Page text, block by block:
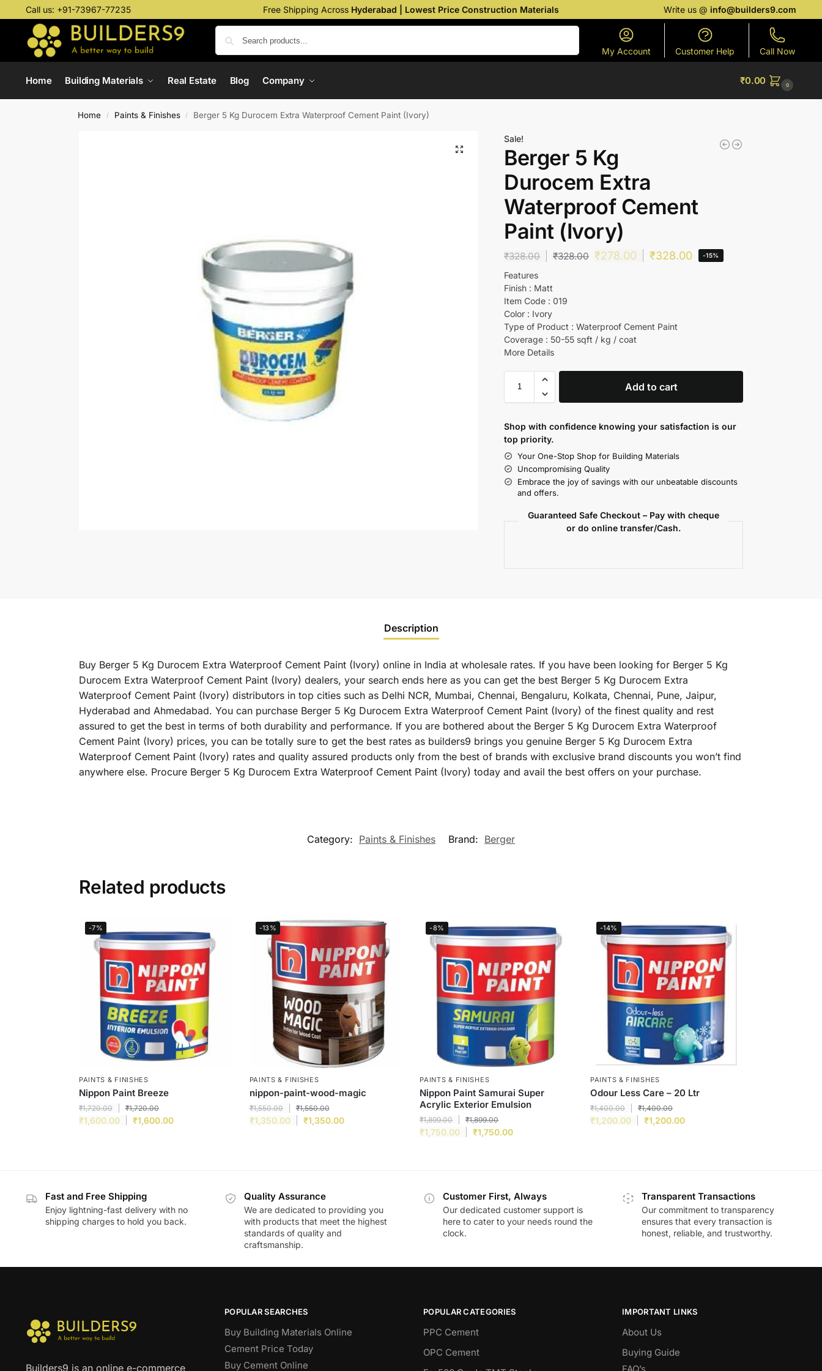
Call us: +91-73967-77235 Free Shipping Across Hyderabad | Lowest Price Construction Materials Write us @info@builders9.com
My Account Customer Help Call Now
Home Building Materials Real Estate Blog Company ₹0.00 0
Home / Paints & Finishes / Berger 5 Kg Durocem Extra Waterproof Cement Paint (Ivory)
Sale!
Berger 5 Kg
Durocem Extra
Waterproof Cement
Paint (Ivory)
₹328.00 ₹328.00 ₹278.00 ₹328.00 -15%
Features
Finish : Matt
Item Code : 019
Color : Ivory
Type of Product : Waterproof Cement Paint
Coverage : 50-55 sqft / kg / coat
More Details
Add to cart
Shop with confidence knowing your satisfaction is our
top priority.
Your One-Stop Shop for Building Materials
Uncompromising Quality
Embrace the joy of savings with our unbeatable discounts
and offers.
Guaranteed Safe Checkout – Pay with cheque
or do online transfer/Cash.
Description
Buy Berger 5 Kg Durocem Extra Waterproof Cement Paint (Ivory) online in India at wholesale rates. If you have been looking for Berger 5 Kg
Durocem Extra Waterproof Cement Paint (Ivory) dealers, your search ends here as you can get the best Berger 5 Kg Durocem Extra
Waterproof Cement Paint (Ivory) distributors in top cities such as Delhi NCR, Mumbai, Chennai, Bengaluru, Kolkata, Chennai, Pune, Jaipur,
Hyderabad and Ahmedabad. You can purchase Berger 5 Kg Durocem Extra Waterproof Cement Paint (Ivory) of the finest quality and rest
assured to get the best in terms of both durability and performance. If you are bothered about the Berger 5 Kg Durocem Extra Waterproof
Cement Paint (Ivory) prices, you can be totally sure to get the best rates as builders9 brings you genuine Berger 5 Kg Durocem Extra
Waterproof Cement Paint (Ivory) rates and quality assured products only from the best of brands with exclusive brand discounts you won’t find
anywhere else. Procure Berger 5 Kg Durocem Extra Waterproof Cement Paint (Ivory) today and avail the best offers on your purchase.
Category: Paints & Finishes Brand: Berger
Related products
-7%
PAINTS & FINISHES
Nippon Paint Breeze
₹1,720.00 ₹1,720.00
₹1,600.00 ₹1,600.00
-13%
PAINTS & FINISHES
nippon-paint-wood-magic
₹1,550.00 ₹1,550.00
₹1,350.00 ₹1,350.00
-8%
PAINTS & FINISHES
Nippon Paint Samurai Super
Acrylic Exterior Emulsion
₹1,899.00 ₹1,899.00
₹1,750.00 ₹1,750.00
-14%
PAINTS & FINISHES
Odour Less Care – 20 Ltr
₹1,400.00 ₹1,400.00
₹1,200.00 ₹1,200.00
Fast and Free Shipping
Enjoy lightning-fast delivery with no
shipping charges to hold you back.
Quality Assurance
We are dedicated to providing you
with products that meet the highest
standards of quality and
craftsmanship.
Customer First, Always
Our dedicated customer support is
here to cater to your needs round the
clock.
Transparent Transactions
Our commitment to transparency
ensures that every transaction is
honest, reliable, and trustworthy.
Builders9 is an online e-commerce
POPULAR SEARCHES
Buy Building Materials Online
Cement Price Today
Buy Cement Online
POPULAR CATEGORIES
PPC Cement
OPC Cement
IMPORTANT LINKS
About Us
Buying Guide